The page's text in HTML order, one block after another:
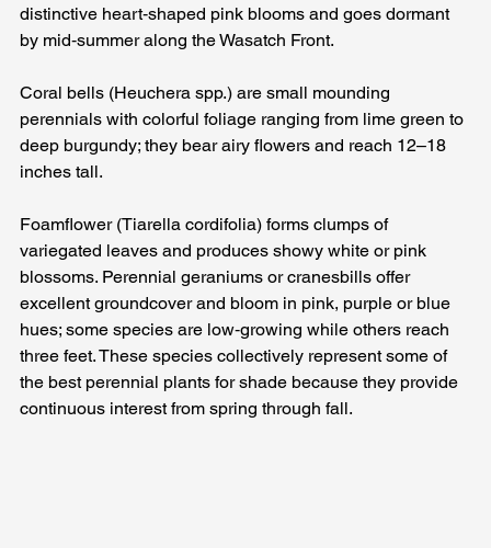
distinctive heart‑shaped pink blooms and goes dormant
by mid‑summer along the Wasatch Front.
Coral bells (Heuchera spp.) are small mounding
perennials with colorful foliage ranging from lime green to
deep burgundy; they bear airy flowers and reach 12–18
inches tall.
Foamflower (Tiarella cordifolia) forms clumps of
variegated leaves and produces showy white or pink
blossoms. Perennial geraniums or cranesbills offer
excellent groundcover and bloom in pink, purple or blue
hues; some species are low‑growing while others reach
three feet. These species collectively represent some of
the best perennial plants for shade because they provide
continuous interest from spring through fall.